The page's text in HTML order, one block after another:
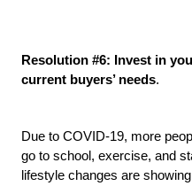
Resolution #6: Invest in
current buyers’ needs.
Due to COVID-19, more
go to school, exercise, and
lifestyle changes are